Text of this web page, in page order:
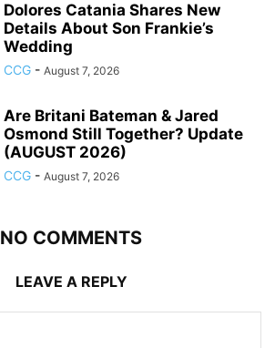
Dolores Catania Shares New
Details About Son Frankie’s
Wedding
CCG - August 7, 2026
Are Britani Bateman & Jared
Osmond Still Together? Update
(AUGUST 2026)
CCG - August 7, 2026
NO COMMENTS
LEAVE A REPLY